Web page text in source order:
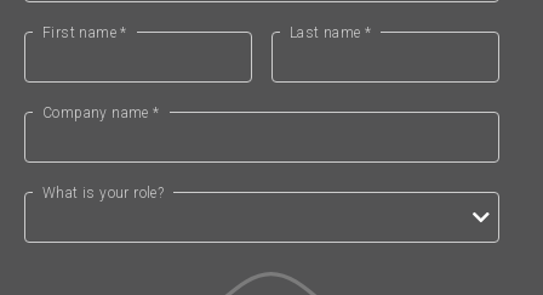
First name * Last name *
Company name *
What is your role?